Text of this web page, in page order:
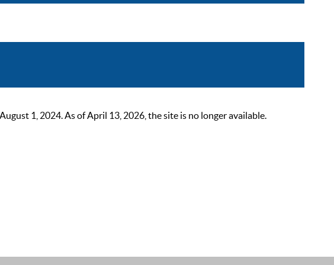
1, 2024. As of April 13, 2026, the site is no longer available.